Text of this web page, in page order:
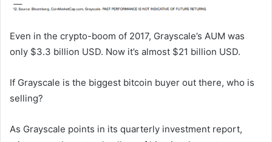
Even in the crypto-boom of 2017, Grayscale’s AUM was
only $3.3 billion USD. Now it’s almost $21 billion USD.
If Grayscale is the biggest bitcoin buyer out there, who is
selling?
As Grayscale points in its quarterly investment report,